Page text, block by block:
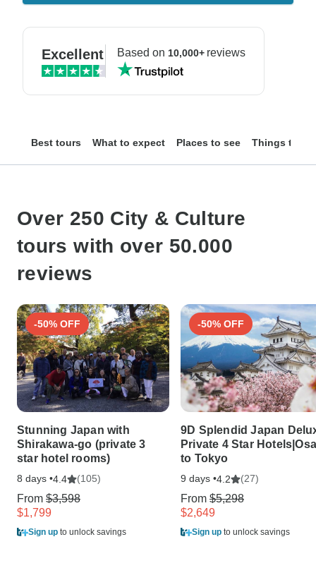
Excellent Based on 10,000+reviews
Best tours What to expect Places to see Things to do
Over 250 City & Culture
tours with over 50.000
reviews
-50% OFF
Stunning Japan with
Shirakawa-go (private 3
star hotel rooms)
8 days •4.4 (105)
From $3,598
$1,799
Sign up to unlock savings
-50% OFF
9D Splendid Japan
Private 4 Star
to Tokyo
9 days •4.2 (27)
From $5,298
$2,649
Sign up to unlock savings